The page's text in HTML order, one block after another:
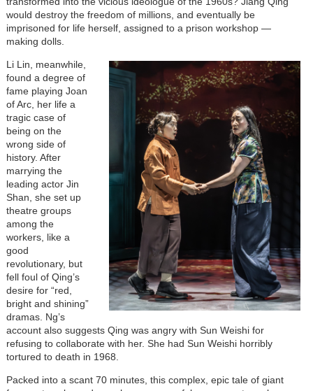
would destroy the freedom of millions, and eventually be
imprisoned for life herself, assigned to a prison workshop —
making dolls.
Li Lin, meanwhile,
found a degree of
fame playing Joan
of Arc, her life a
tragic case of
being on the
wrong side of
history. After
marrying the
leading actor Jin
Shan, she set up
theatre groups
among the
workers, like a
good
revolutionary, but
fell foul of Qing’s
desire for “red,
bright and shining”
dramas. Ng’s
account also suggests Qing was angry with Sun Weishi for
refusing to collaborate with her. She had Sun Weishi horribly
tortured to death in 1968.
Packed into a scant 70 minutes, this complex, epic tale of giant